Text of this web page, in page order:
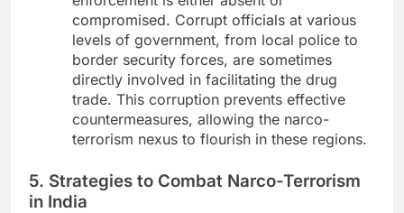
compromised. Corrupt officials at various
levels of government, from local police to
border security forces, are sometimes
directly involved in facilitating the drug
trade. This corruption prevents effective
countermeasures, allowing the narco-
terrorism nexus to flourish in these regions.
5. Strategies to Combat Narco-Terrorism
in India